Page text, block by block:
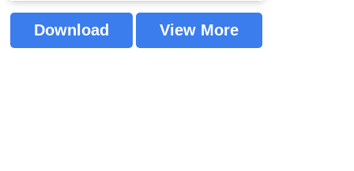
Download View More